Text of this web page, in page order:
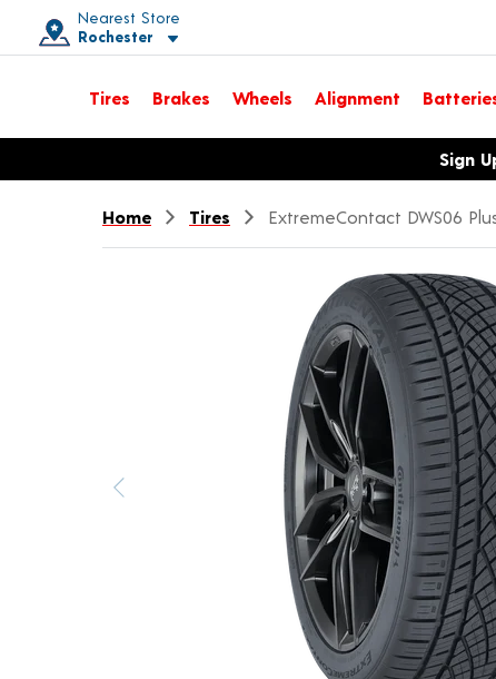
Nearest Store
Rochester
Toggle store location details
Tires Brakes Wheels Alignment
Opens warranty information dialog with language options
Sign
Home Tires ExtremeContact DWS06